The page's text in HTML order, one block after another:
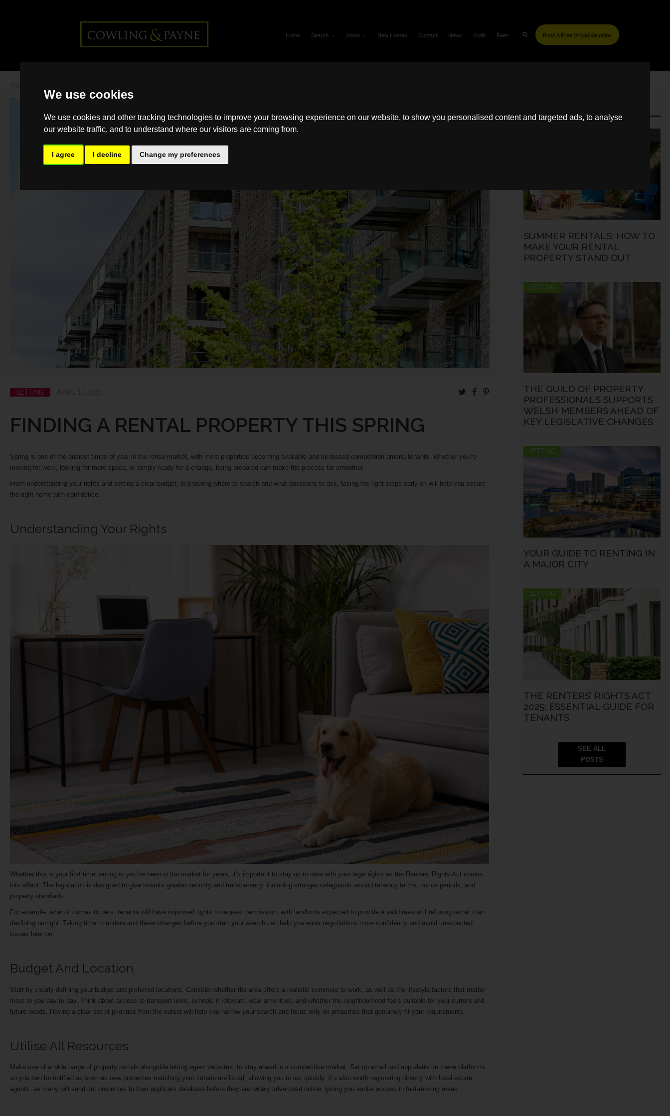
We use cookies
We use cookies and other tracking technologies to improve your browsing experience on our website, to show you personalised content and targeted ads, to analyse
our website traffic, and to understand where our visitors are coming from.
I agree I decline Change my preferences
Home Search About New Homes Contact News Guild Fees Book A Free Virtual Valuation
this spring
LETTING
FINDING A RENTAL PROPERTY THIS SPRING
Spring is one of the busiest times of year in the rental market, with more properties becoming available and increased competition among tenants. Whether you’re
moving for work, looking for more space, or simply ready for a change, being prepared can make the process far smoother.
From understanding your rights and setting a clear budget, to knowing where to search and what questions to ask, taking the right steps early on will help you secure
the right home with confidence.
Understanding Your Rights
Whether this is your first time renting or you’ve been in the market for years, it’s important to stay up to date with your legal rights as the Renters’ Rights Act comes
into effect. The legislation is designed to give tenants greater security and transparency, including stronger safeguards around tenancy terms, notice periods, and
property standards.
For example, when it comes to pets, tenants will have improved rights to request permission, with landlords expected to provide a valid reason if refusing rather than
declining outright. Taking time to understand these changes before you start your search can help you enter negotiations more confidently and avoid unexpected
issues later on.
Budget And Location
Start by clearly defining your budget and preferred locations. Consider whether the area offers a realistic commute to work, as well as the lifestyle factors that matter
most to you day to day. Think about access to transport links, schools if relevant, local amenities, and whether the neighbourhood feels suitable for your current and
future needs. Having a clear set of priorities from the outset will help you narrow your search and focus only on properties that genuinely fit your requirements.
Utilise All Resources
Make use of a wide range of property portals alongside letting agent websites, to stay ahead in a competitive market. Set up email and app alerts on these platforms
so you can be notified as soon as new properties matching your criteria are listed, allowing you to act quickly. It’s also worth registering directly with local estate
agents, as many will send out properties to their applicant database before they are widely advertised online, giving you earlier access in fast-moving areas.
SUMMER RENTALS: HOW TO
MAKE YOUR RENTAL
PROPERTY STAND OUT
LETTING
THE GUILD OF PROPERTY
PROFESSIONALS SUPPORTS
WELSH MEMBERS AHEAD OF
KEY LEGISLATIVE CHANGES
LETTING
YOUR GUIDE TO RENTING IN
A MAJOR CITY
LETTING
THE RENTERS’ RIGHTS ACT
2025: ESSENTIAL GUIDE FOR
TENANTS
SEE ALL
POSTS